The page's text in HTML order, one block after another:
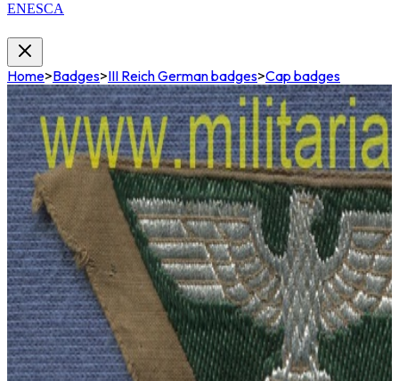
ENESCA
Home>Badges>III Reich German badges>Cap badges